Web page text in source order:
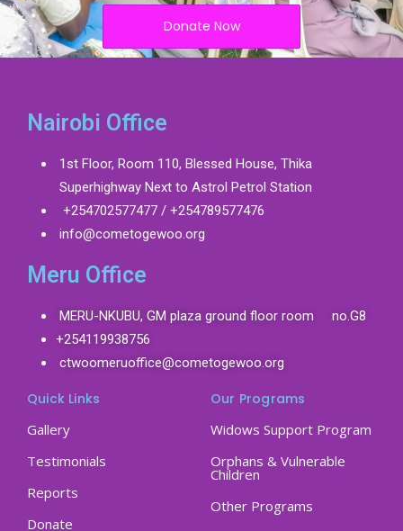
Donate Now
Nairobi Office
1st Floor, Room 110, Blessed House, Thika
Superhighway Next to Astrol Petrol Station
+254702577477 / +254789577476
info@cometogewoo.org
Meru Office
MERU-NKUBU, GM plaza ground floor room no.G8
+254119938756
ctwoomeruoffice@cometogewoo.org
Quick Links
Gallery
Testimonials
Reports
Donate
Our Programs
Widows Support Program
Orphans & Vulnerable
Children
Other Programs